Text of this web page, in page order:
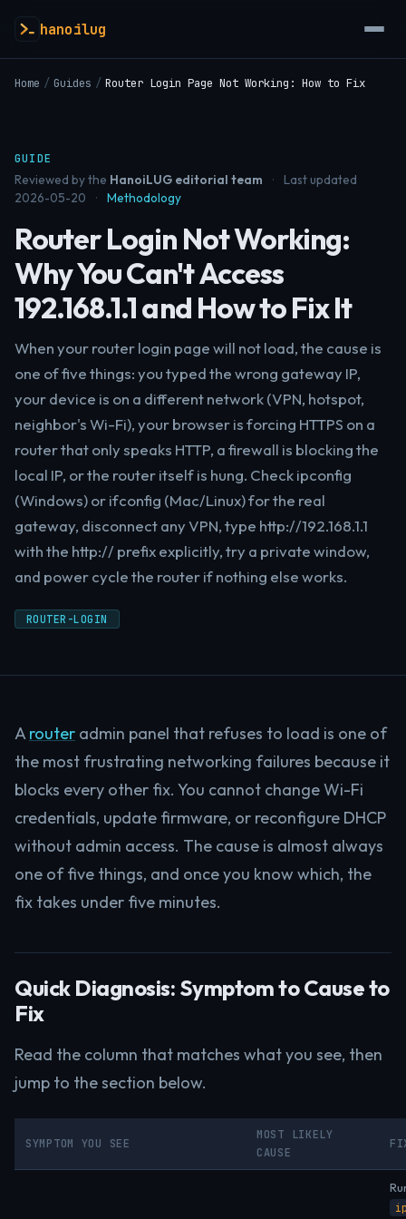
hanoilug
Home / Guides / Router Login Page Not Working: How to Fix
GUIDE
Reviewed by the HanoiLUG editorial team ·
Last updated
2026-05-20
· Methodology
Router Login Not Working:
Why You Can't Access
192.168.1.1 and How to Fix It
When your router login page will not load, the cause is
one of five things: you typed the wrong gateway IP,
your device is on a different network (VPN, hotspot,
neighbor's Wi-Fi), your browser is forcing HTTPS on a
router that only speaks HTTP, a firewall is blocking the
local IP, or the router itself is hung. Check ipconfig
(Windows) or ifconfig (Mac/Linux) for the real
gateway, disconnect any VPN, type http://192.168.1.1
with the http:// prefix explicitly, try a private window,
and power cycle the router if nothing else works.
ROUTER-LOGIN
Arouter admin panel that refuses to load is one of
the most frustrating networking failures because it
blocks every other fix. You cannot change Wi-Fi
credentials, update firmware, or reconfigure DHCP
without admin access. The cause is almost always
one of five things, and once you know which, the
fix takes under five minutes.
Quick Diagnosis: Symptom to Cause to
Fix
Read the column that matches what you see, then
jump to the section below.
SYMPTOM YOU SEE
MOST LIKELY
CAUSE